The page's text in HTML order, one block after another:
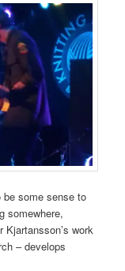
some sense to
somewhere,
work
– develops